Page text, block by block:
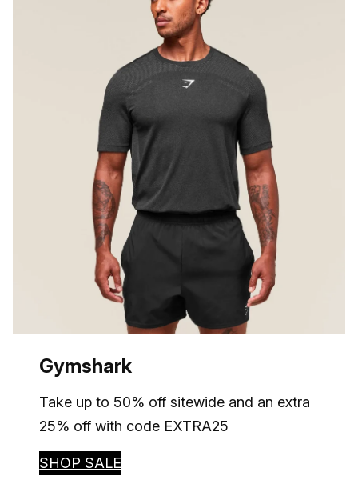
Gymshark
Take up to 50% off sitewide and an extra
25% off with code EXTRA25
SHOP SALE